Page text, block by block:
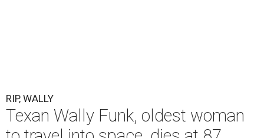
RIP, WALLY
Texan Wally Funk, oldest woman